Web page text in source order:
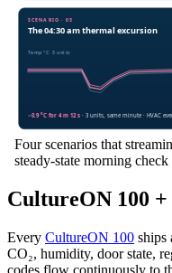
Four scenarios that
steady-state morning
CultureON 100
Every CultureON 100 ships
CO₂, humidity, door state,
codes flow continuously to